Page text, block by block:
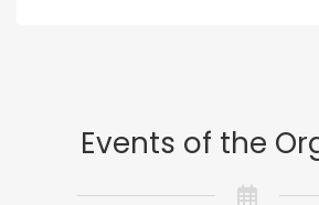
Events of the